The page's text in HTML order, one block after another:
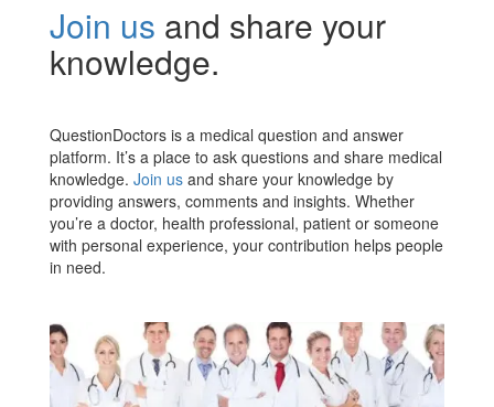
Join us and share your
knowledge.
QuestionDoctors is a medical question and answer
platform. It’s a place to ask questions and share medical
knowledge. Join us and share your knowledge by
providing answers, comments and insights. Whether
you’re a doctor, health professional, patient or someone
with personal experience, your contribution helps people
in need.